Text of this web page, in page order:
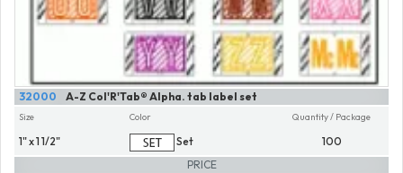
A-Z Col'R'Tab® Alpha. tab label set
32000
Size
1" x 1 1/2"
Color
Set
Quantity / Package
100
PRICE